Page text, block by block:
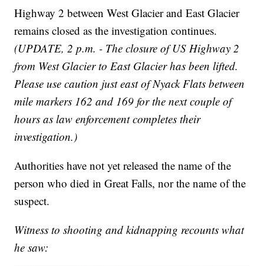
Highway 2 between West Glacier and East Glacier
remains closed as the investigation continues.
(UPDATE, 2 p.m. - The closure of US Highway 2
from West Glacier to East Glacier has been lifted.
Please use caution just east of Nyack Flats between
mile markers 162 and 169 for the next couple of
hours as law enforcement completes their
investigation.)
Authorities have not yet released the name of the
person who died in Great Falls, nor the name of the
suspect.
Witness to shooting and kidnapping recounts what
he saw: